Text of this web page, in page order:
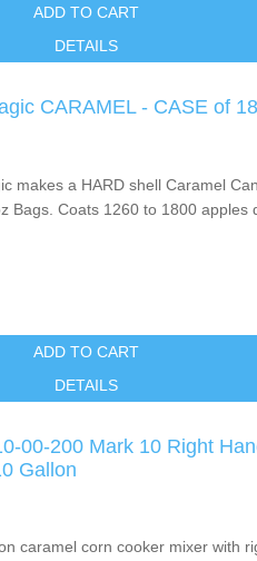
ADD TO CART
DETAILS
CARAMEL - CASE of 18
makes a HARD shell Caramel
Bags. Coats 1260 to 1800 apples
ADD TO CART
DETAILS
00-200 Mark 10 Right
Gallon
caramel corn cooker mixer with